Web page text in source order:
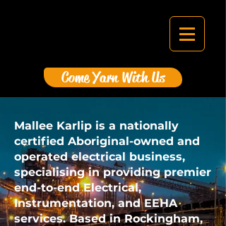
Come Yarn With Us
Mallee Karlip is a nationally
certified Aboriginal-owned and
operated electrical business,
specialising in providing premier
end-to-end Electrical,
Instrumentation, and EEHA
services. Based in Rockingham,